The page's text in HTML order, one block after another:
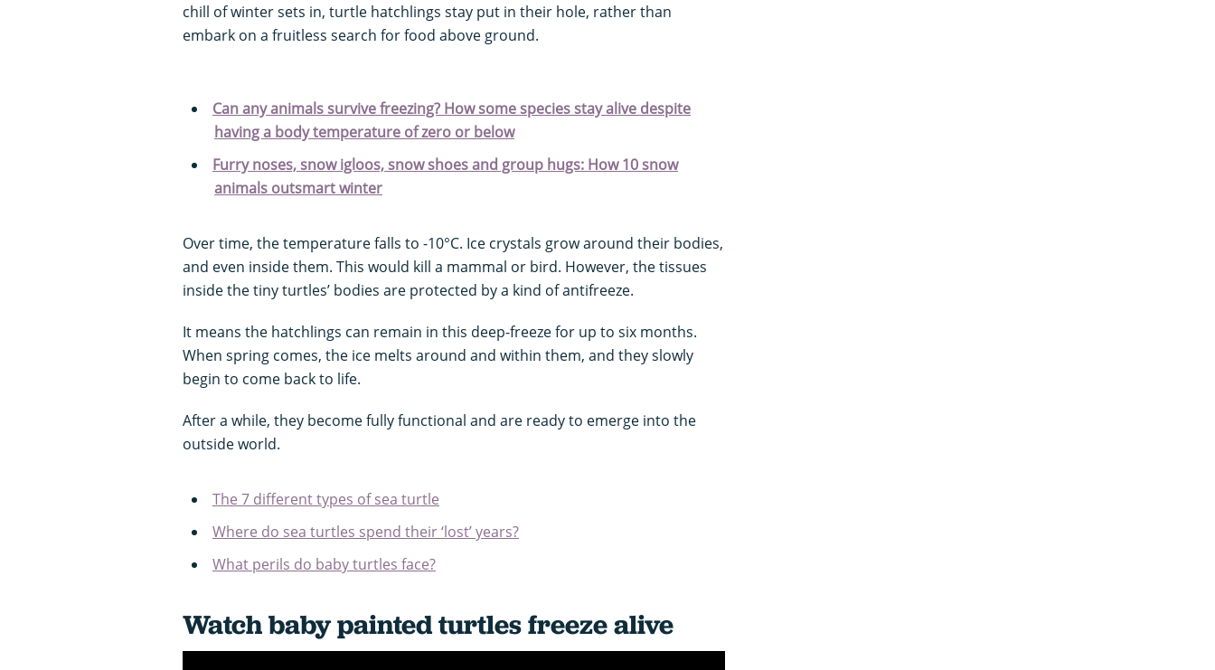
chill of winter sets in, turtle hatchlings stay put in their hole, rather than
embark on a fruitless search for food above ground.
Can any animals survive freezing? How some species stay alive despite
having a body temperature of zero or below
Furry noses, snow igloos, snow shoes and group hugs: How 10 snow
animals outsmart winter
Over time, the temperature falls to -10°C. Ice crystals grow around their bodies,
and even inside them. This would kill a mammal or bird. However, the tissues
inside the tiny turtles’ bodies are protected by a kind of antifreeze.
It means the hatchlings can remain in this deep-freeze for up to six months.
When spring comes, the ice melts around and within them, and they slowly
begin to come back to life.
After a while, they become fully functional and are ready to emerge into the
outside world.
The 7 different types of sea turtle
Where do sea turtles spend their ‘lost’ years?
What perils do baby turtles face?
Watch baby painted turtles freeze alive